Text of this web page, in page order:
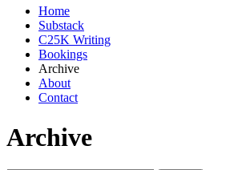
Home
Substack
C25K Writing
Bookings
Archive
About
Contact
Archive